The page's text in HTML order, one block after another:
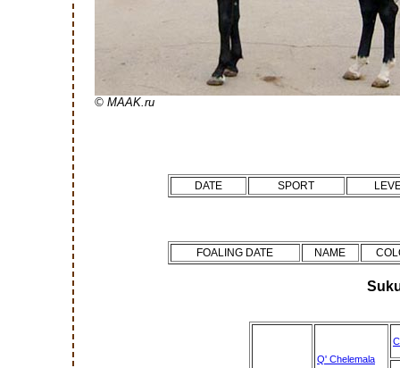
© MAAK.ru
DATE SPORT
FOALING DATE NAME
Q' Chelemala